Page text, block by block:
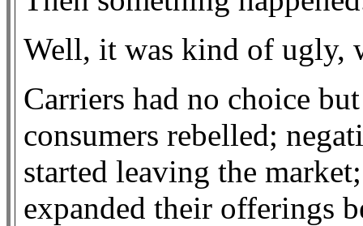
Well, it was kind of ugly,
Carriers had no choice
consumers rebelled;
started leaving the
expanded their offerings